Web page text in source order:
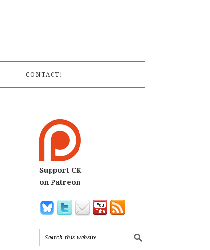
CONTACT!
Support CK
on Patreon